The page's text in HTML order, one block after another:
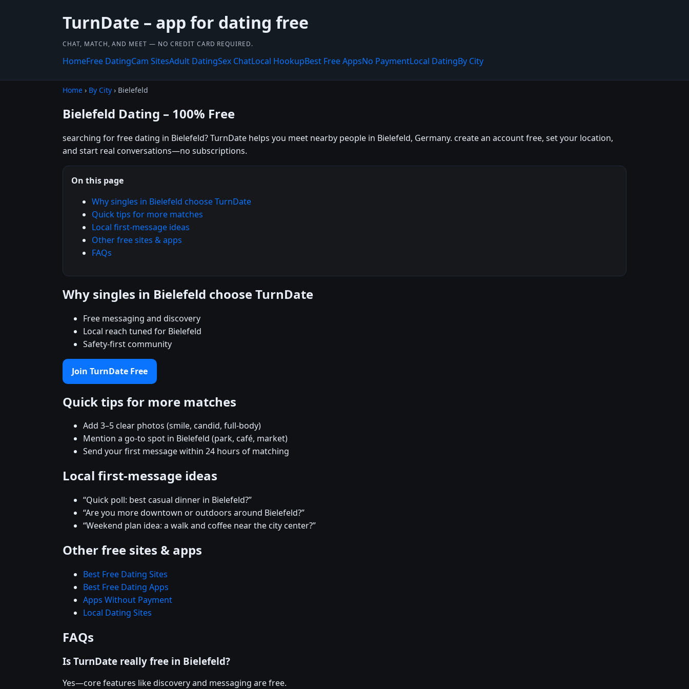
TurnDate – app for dating free
CHAT, MATCH, AND MEET — NO CREDIT CARD REQUIRED.
HomeFree DatingCam SitesAdult DatingSex ChatLocal HookupBest Free AppsNo PaymentLocal DatingBy City
Home › By City › Bielefeld
Bielefeld Dating – 100% Free
searching for free dating in Bielefeld? TurnDate helps you meet nearby people in Bielefeld, Germany. create an account free, set your location,
and start real conversations—no subscriptions.
On this page
Why singles in Bielefeld choose TurnDate
Quick tips for more matches
Local first-message ideas
Other free sites & apps
FAQs
Why singles in Bielefeld choose TurnDate
Free messaging and discovery
Local reach tuned for Bielefeld
Safety-first community
Join TurnDate Free
Quick tips for more matches
Add 3–5 clear photos (smile, candid, full-body)
Mention a go-to spot in Bielefeld (park, café, market)
Send your first message within 24 hours of matching
Local first-message ideas
“Quick poll: best casual dinner in Bielefeld?”
“Are you more downtown or outdoors around Bielefeld?”
“Weekend plan idea: a walk and coffee near the city center?”
Other free sites & apps
Best Free Dating Sites
Best Free Dating Apps
Apps Without Payment
Local Dating Sites
FAQs
Is TurnDate really free in Bielefeld?
Yes—core features like discovery and messaging are free.